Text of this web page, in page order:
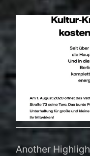
Another